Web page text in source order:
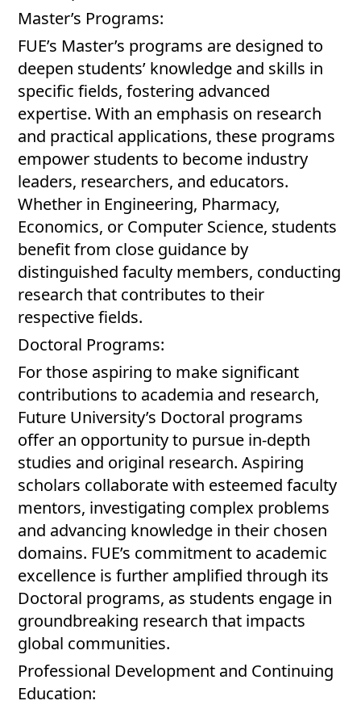
Master’s Programs:
FUE’s Master’s programs are designed to
deepen students’ knowledge and skills in
specific fields, fostering advanced
expertise. With an emphasis on research
and practical applications, these programs
empower students to become industry
leaders, researchers, and educators.
Whether in Engineering, Pharmacy,
Economics, or Computer Science, students
benefit from close guidance by
distinguished faculty members, conducting
research that contributes to their
respective fields.
Doctoral Programs:
For those aspiring to make significant
contributions to academia and research,
Future University’s Doctoral programs
offer an opportunity to pursue in-depth
studies and original research. Aspiring
scholars collaborate with esteemed faculty
mentors, investigating complex problems
and advancing knowledge in their chosen
domains. FUE’s commitment to academic
excellence is further amplified through its
Doctoral programs, as students engage in
groundbreaking research that impacts
global communities.
Professional Development and Continuing
Education: